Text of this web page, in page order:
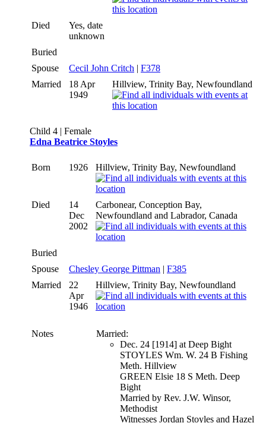
Died
Yes, date
unknown
Buried
Spouse
Cecil John Critch | F378
Married
18 Apr
1949
Hillview, Trinity Bay, Newfoundland
Child 4 | Female
Edna Beatrice Stoyles
Born 1926 Hillview, Trinity Bay, Newfoundland
Died
14
Dec
2002
Carbonear, Conception Bay,
Newfoundland and Labrador, Canada
Buried
Spouse
Chesley George Pittman | F385
Married
22
Apr
1946
Hillview, Trinity Bay, Newfoundland
Notes
Married:
Dec. 24 [1914] at Deep Bight
STOYLES Wm. W. 24 B Fishing
Meth. Hillview
GREEN Elsie 18 S Meth. Deep
Bight
Married by Rev. J.W. Winsor,
Methodist
Witnesses Jordan Stoyles and Hazel